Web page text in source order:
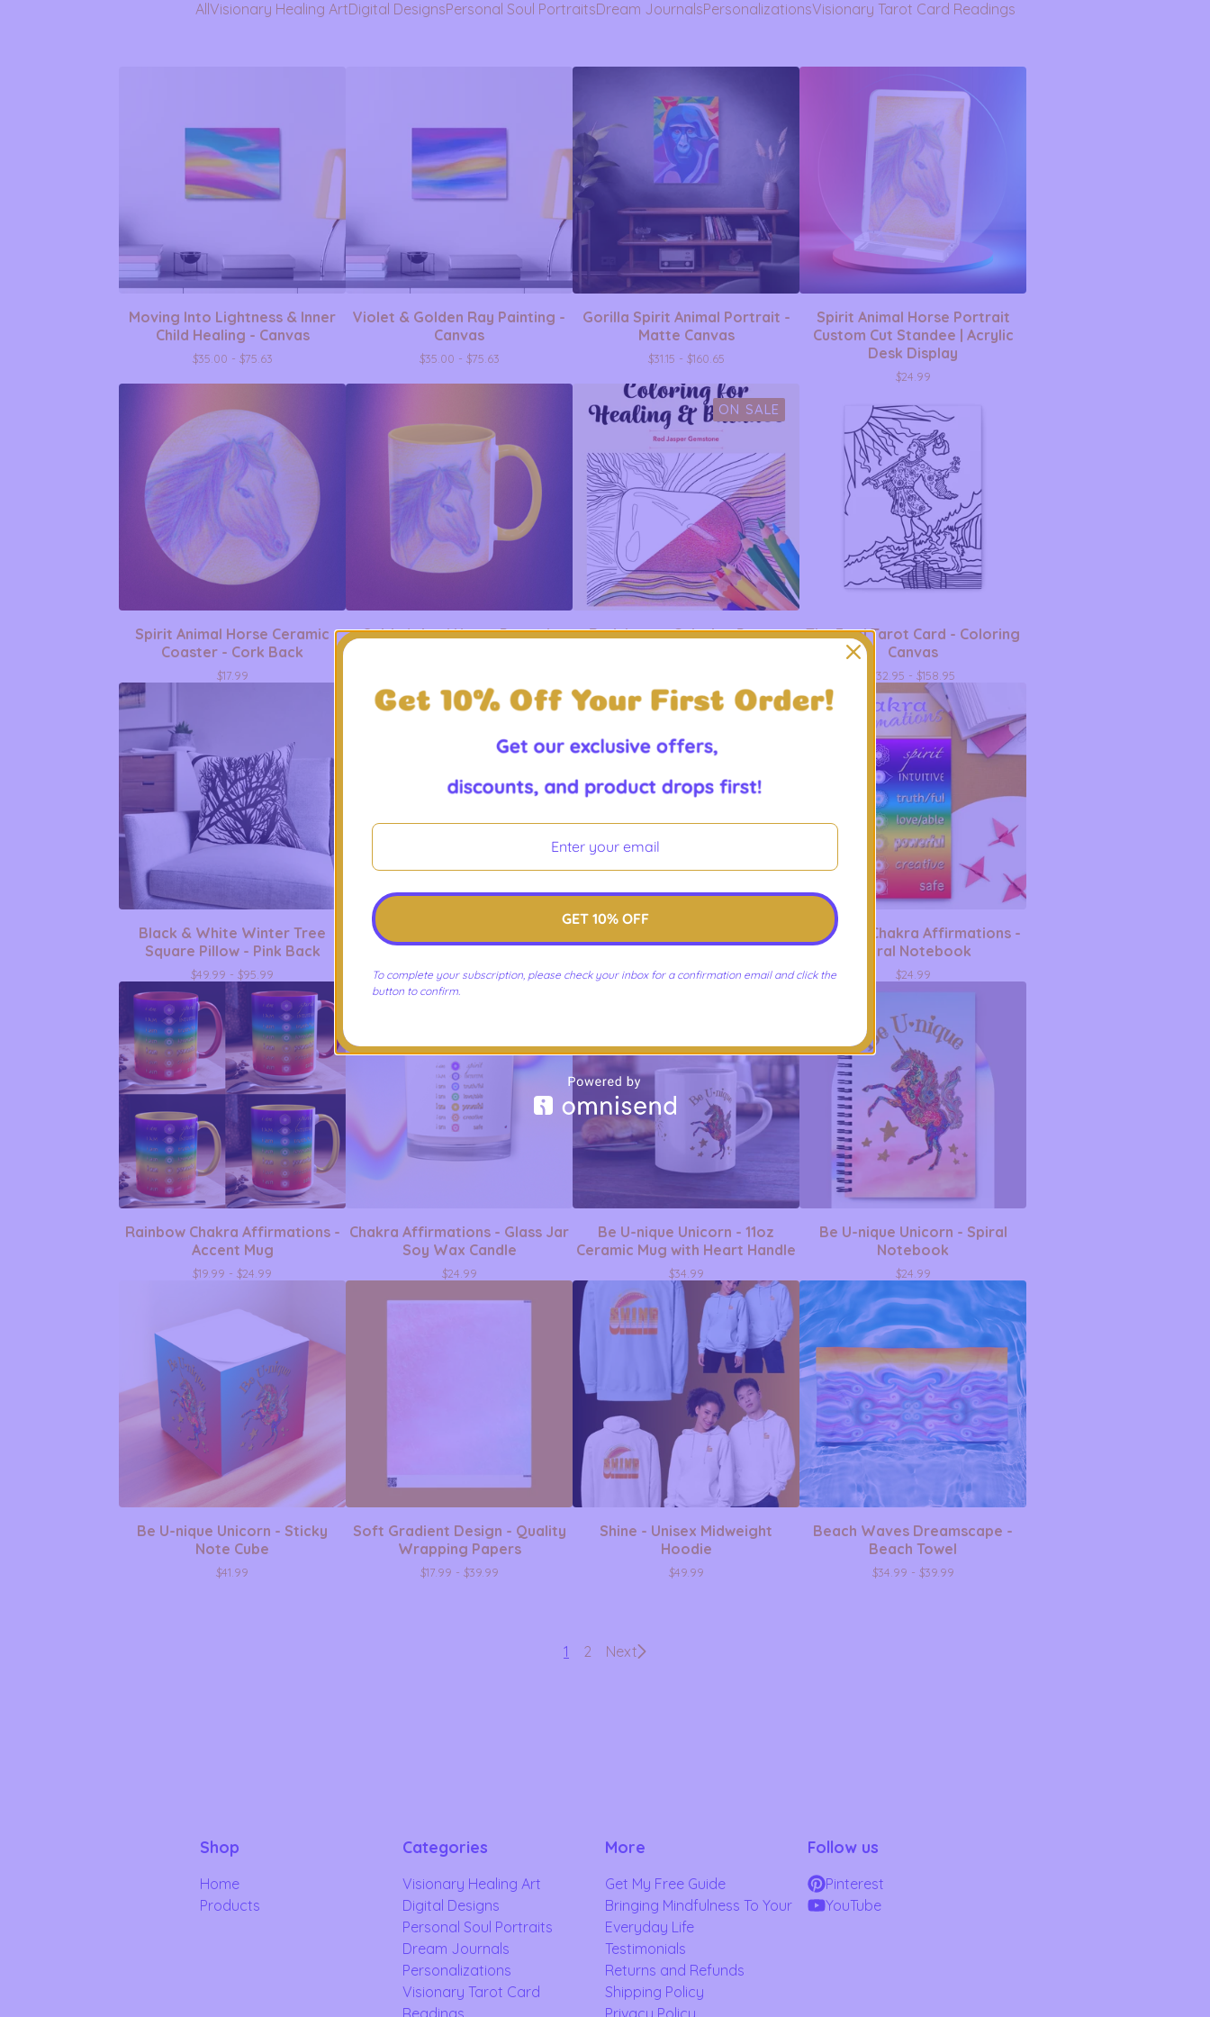
All Visionary Healing ArtDigital DesignsPersonal Soul PortraitsDream JournalsPersonalizationsVisionary Tarot Card Readings
Moving Into Lightness & Inner
Child Healing - Canvas
$35.00 - $75.63
Violet & Golden Ray Painting -
Canvas
$35.00 - $75.63
Gorilla Spirit Animal Portrait -
Matte Canvas
$31.15 - $160.65
Spirit Animal Horse Portrait
Custom Cut Standee | Acrylic
Desk Display
$24.99
Spirit Animal Horse Ceramic
Coaster - Cork Back
$17.99
Spirit Animal Horse Portrait
ON SALE
Red Jasper Coloring Page -
The Fool Tarot Card - Coloring
Canvas
32.95 - $158.95
Black & White Winter Tree
Square Pillow - Pink Back
$49.99 - $95.99
Peaceheart-Centered Lifestyle
- Kiss-Cut Stickers
$10.00 -$10.75
Affirmations - Black Glossy Mug
$21.75 -$23.75
Rainbow Chakra Affirmations -
Spiral Notebook
$24.99
Rainbow Chakra Affirmations -
Accent Mug
$19.99 - $24.99
Chakra Affirmations - Glass Jar
Soy Wax Candle
$24.99
Be U-nique Unicorn - 11oz
Ceramic Mug with Heart Handle
$34.99
Be U-nique Unicorn - Spiral
Notebook
$24.99
Be U-nique Unicorn - Sticky
Note Cube
$41.99
Soft Gradient Design - Quality
Wrapping Papers
$17.99 - $39.99
Shine - Unisex Midweight
Hoodie
$49.99
Beach Waves Dreamscape -
Beach Towel
$34.99 - $39.99
1 2 Next
Shop
Home
Products
Categories
Visionary Healing Art
Digital Designs
Personal Soul Portraits
Dream Journals
Personalizations
Visionary Tarot Card
Readings
More
Get My Free Guide
Bringing Mindfulness To Your
Everyday Life
Testimonials
Returns and Refunds
Shipping Policy
Privacy Policy
Follow us
Pinterest
YouTube
GET 10% OFF
To complete your subscription, please check your inbox for a confirmation email and click the
button to confirm.